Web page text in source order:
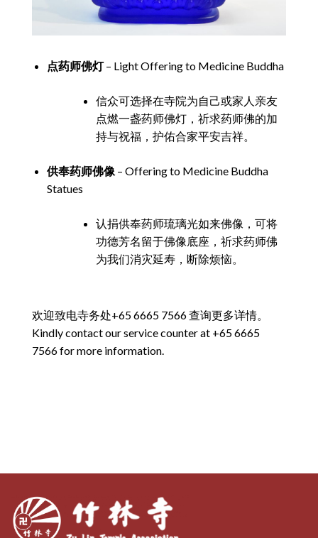
点药师佛灯– Light Offering to Medicine Buddha
信众可选择在寺院为自己或家人亲友
点燃一盏药师佛灯，祈求药师佛的加
持与祝福，护佑合家平安吉祥。
供奉药师佛像 – Offering to Medicine Buddha
Statues
认捐供奉药师琉璃光如来佛像，可将
功德芳名留于佛像底座，祈求药师佛
为我们消灾延寿，断除烦恼。
欢迎致电寺务处+65 6665 7566 查询更多详情。
Kindly contact our service counter at +65 6665
7566 for more information.